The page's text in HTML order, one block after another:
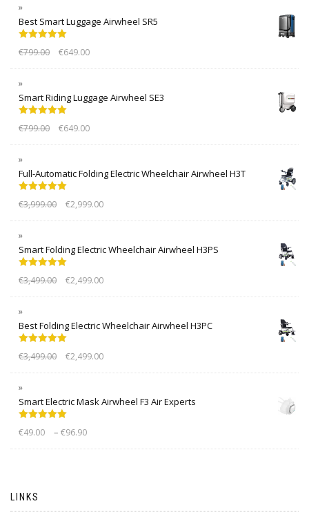
Best Smart Luggage Airwheel SR5
out of 5
€799.00 €649.00
Smart Riding Luggage Airwheel SE3
out of 5
€799.00 €649.00
Full-Automatic Folding Electric Wheelchair Airwheel H3T
out of 5
€3,999.00 €2,999.00
Smart Folding Electric Wheelchair Airwheel H3PS
out of 5
€3,499.00 €2,499.00
Best Folding Electric Wheelchair Airwheel H3PC
out of 5
€3,499.00 €2,499.00
Smart Electric Mask Airwheel F3 Air Experts
out of 5
€49.00 – €96.90
LINKS